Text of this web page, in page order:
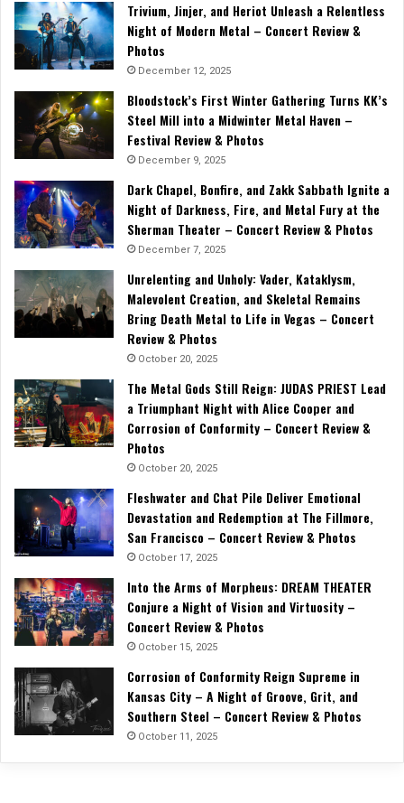
Trivium, Jinjer, and Heriot Unleash a Relentless
Night of Modern Metal – Concert Review &
Photos
December 12, 2025
Bloodstock’s First Winter Gathering Turns KK’s
Steel Mill into a Midwinter Metal Haven –
Festival Review & Photos
December 9, 2025
Dark Chapel, Bonfire, and Zakk Sabbath Ignite a
Night of Darkness, Fire, and Metal Fury at the
Sherman Theater – Concert Review & Photos
December 7, 2025
Unrelenting and Unholy: Vader, Kataklysm,
Malevolent Creation, and Skeletal Remains
Bring Death Metal to Life in Vegas – Concert
Review & Photos
October 20, 2025
The Metal Gods Still Reign: JUDAS PRIEST Lead
a Triumphant Night with Alice Cooper and
Corrosion of Conformity – Concert Review &
Photos
October 20, 2025
Fleshwater and Chat Pile Deliver Emotional
Devastation and Redemption at The Fillmore,
San Francisco – Concert Review & Photos
October 17, 2025
Into the Arms of Morpheus: DREAM THEATER
Conjure a Night of Vision and Virtuosity –
Concert Review & Photos
October 15, 2025
Corrosion of Conformity Reign Supreme in
Kansas City – A Night of Groove, Grit, and
Southern Steel – Concert Review & Photos
October 11, 2025